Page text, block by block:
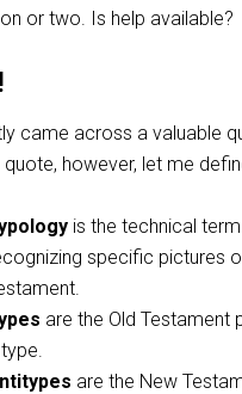
or two. Is help available?
came across a valuable
however, let me
is the technical
specific pictures
are the Old Testament
are the New